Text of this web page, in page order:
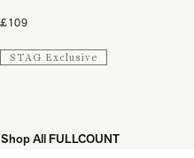
£109
STAG Exclusive
Shop All FULLCOUNT